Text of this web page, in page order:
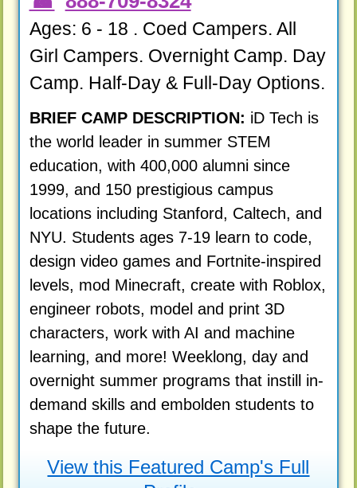
Ages: 6 - 18 . Coed Campers. All
Girl Campers. Overnight Camp. Day
Camp. Half-Day & Full-Day Options.
BRIEF CAMP DESCRIPTION: iD Tech is
the world leader in summer STEM
education, with 400,000 alumni since
1999, and 150 prestigious campus
locations including Stanford, Caltech, and
NYU. Students ages 7-19 learn to code,
design video games and Fortnite-inspired
levels, mod Minecraft, create with Roblox,
engineer robots, model and print 3D
characters, work with AI and machine
learning, and more! Weeklong, day and
overnight summer programs that instill in-
demand skills and embolden students to
shape the future.
View this Featured Camp's Full